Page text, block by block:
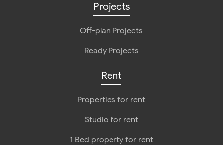
Projects
Off-plan Projects
Ready Projects
Rent
Properties for rent
Studio for rent
1 Bed property for rent